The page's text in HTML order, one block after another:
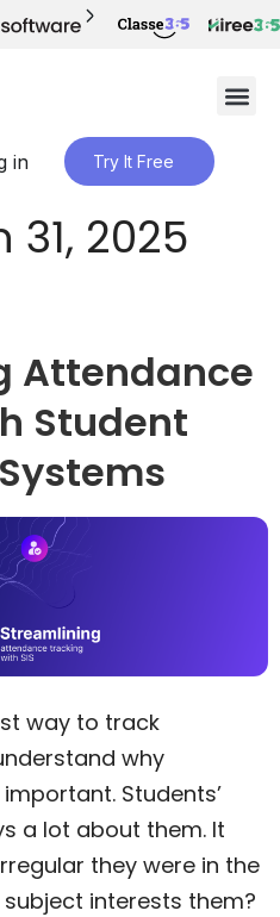
in Try It Free
31, 2025
Attendance
Student
way to track
why
Students’
a lot about them. It
they were in the
interests them?